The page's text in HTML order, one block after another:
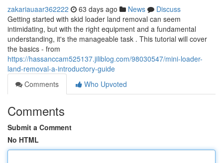
zakariauaar362222 63 days ago News
Discuss
Getting started with skid loader land removal can seem
intimidating, but with the right equipment and a fundamental
understanding, it's the manageable task . This tutorial will cover
the basics - from
https://hassanccam525137.jiliblog.com/98030547/mini-loader-
land-removal-a-introductory-guide
Comments
Who Upvoted
Comments
Submit a Comment
No HTML